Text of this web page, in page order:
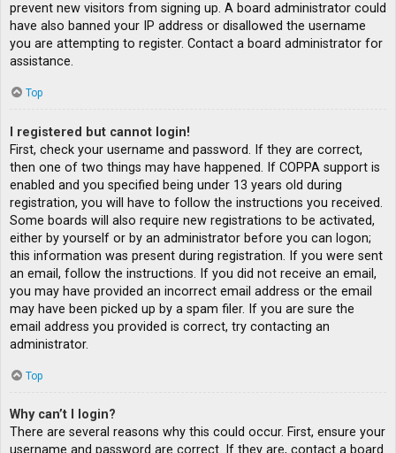
prevent new visitors from signing up. A board administrator could
have also banned your IP address or disallowed the username
you are attempting to register. Contact a board administrator for
assistance.
Top
I registered but cannot login!
First, check your username and password. If they are correct,
then one of two things may have happened. If COPPA support is
enabled and you specified being under 13 years old during
registration, you will have to follow the instructions you received.
Some boards will also require new registrations to be activated,
either by yourself or by an administrator before you can logon;
this information was present during registration. If you were sent
an email, follow the instructions. If you did not receive an email,
you may have provided an incorrect email address or the email
may have been picked up by a spam filer. If you are sure the
email address you provided is correct, try contacting an
administrator.
Top
Why can’t I login?
There are several reasons why this could occur. First, ensure your